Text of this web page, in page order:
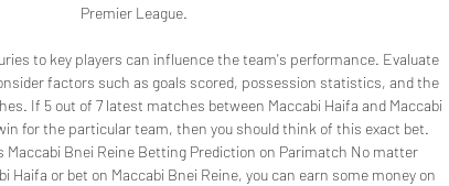
Premier League.
to key players can influence the team's performance. Evaluate
factors such as goals scored, possession statistics, and the
If 5 out of 7 latest matches between Maccabi Haifa and Maccabi
for the particular team, then you should think of this exact bet.
Maccabi Bnei Reine Betting Prediction on Parimatch No matter
Haifa or bet on Maccabi Bnei Reine, you can earn some money on